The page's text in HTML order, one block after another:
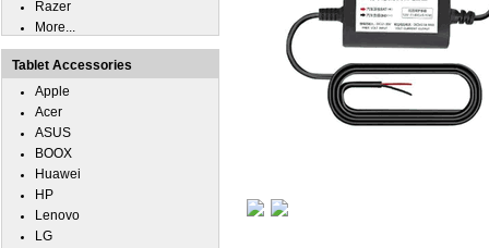
Razer
More...
Tablet Accessories
Apple
Acer
ASUS
BOOX
Huawei
HP
Lenovo
LG